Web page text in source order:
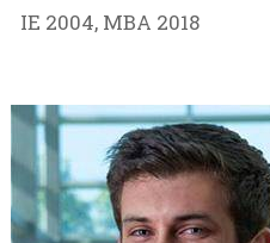
IE 2004, MBA 2018